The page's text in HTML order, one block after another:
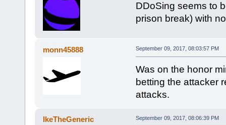
DDoSing seems to
prison break) with
monn45888 September 09, 2017, 08:03:57 PM
Was on the honor
betting the attacker
attacks.
IkeTheGeneric September 09, 2017, 08:06:39 PM